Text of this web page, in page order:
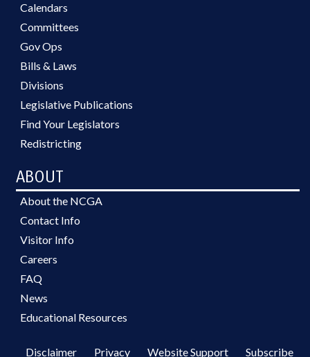
Calendars
Committees
Gov Ops
Bills & Laws
Divisions
Legislative Publications
Find Your Legislators
Redistricting
ABOUT
About the NCGA
Contact Info
Visitor Info
Careers
FAQ
News
Educational Resources
Disclaimer Privacy Website Support Subscribe